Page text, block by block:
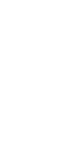
set by